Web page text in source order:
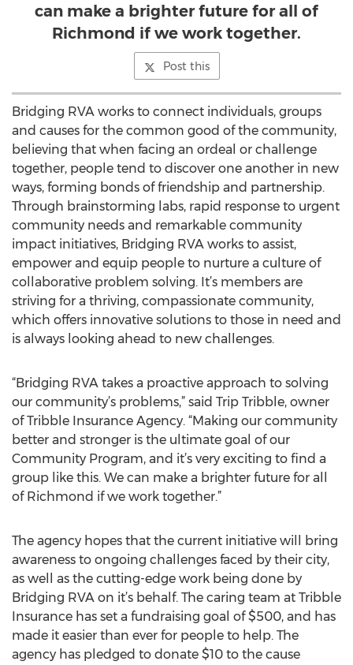
can make a brighter future for all of
Richmond if we work together.
Post this
Bridging RVA works to connect individuals, groups
and causes for the common good of the community,
believing that when facing an ordeal or challenge
together, people tend to discover one another in new
ways, forming bonds of friendship and partnership.
Through brainstorming labs, rapid response to urgent
community needs and remarkable community
impact initiatives, Bridging RVA works to assist,
empower and equip people to nurture a culture of
collaborative problem solving. It’s members are
striving for a thriving, compassionate community,
which offers innovative solutions to those in need and
is always looking ahead to new challenges.
“Bridging RVA takes a proactive approach to solving
our community’s problems,” said Trip Tribble, owner
of Tribble Insurance Agency. “Making our community
better and stronger is the ultimate goal of our
Community Program, and it’s very exciting to find a
group like this. We can make a brighter future for all
of Richmond if we work together.”
The agency hopes that the current initiative will bring
awareness to ongoing challenges faced by their city,
as well as the cutting-edge work being done by
Bridging RVA on it’s behalf. The caring team at Tribble
Insurance has set a fundraising goal of $500, and has
made it easier than ever for people to help. The
agency has pledged to donate $10 to the cause